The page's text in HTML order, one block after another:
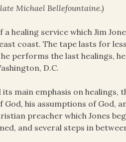
Michael Bellefountaine.)
a healing service which Jim
coast. The tape lasts for
he performs the last
D.C.
main emphasis on healings,
his assumptions of God,
preacher which Jones
and several steps in